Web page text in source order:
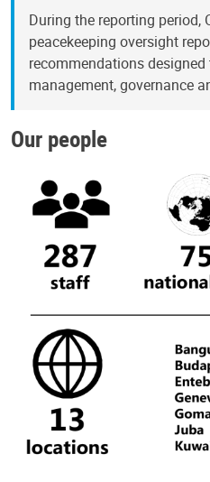
During the reporting period,
peacekeeping oversight
recommendations
management, governance
Our people